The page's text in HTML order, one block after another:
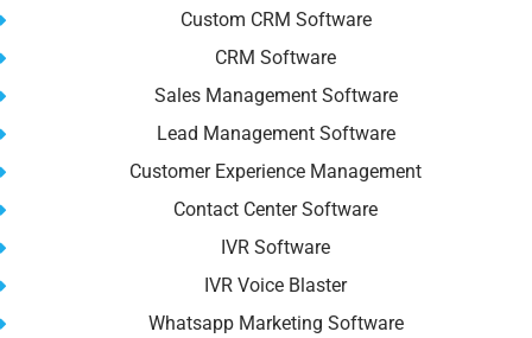
Custom CRM Software
CRM Software
Sales Management Software
Lead Management Software
Customer Experience Management
Contact Center Software
IVR Software
IVR Voice Blaster
Whatsapp Marketing Software